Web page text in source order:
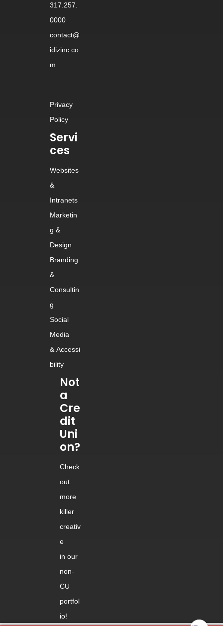
317.257.
0000
contact@
idizinc.co
m
Privacy
Policy
Servi
ces
Websites
&
Intranets
Marketin
g &
Design
Branding
&
Consultin
g
Social
Media
& Accessi
bility
Not
a
Cre
dit
Uni
on?
Check
out
more
killer
creativ
e
in our
non-
CU
portfol
io!